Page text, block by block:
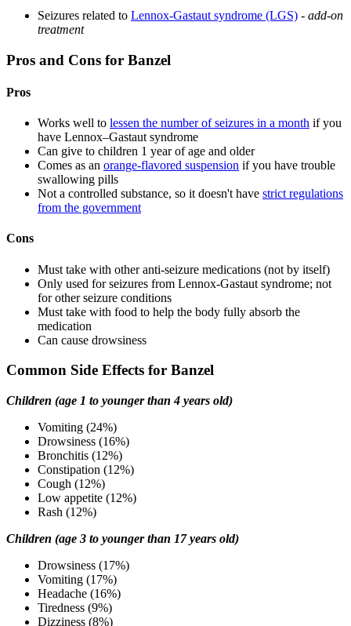
Seizures related to Lennox-Gastaut syndrome (LGS) - add-on
treatment
Pros and Cons for Banzel
Pros
Works well to lessen the number of seizures in a month if you
have Lennox–Gastaut syndrome
Can give to children 1 year of age and older
Comes as an orange-flavored suspension if you have trouble
swallowing pills
Not a controlled substance, so it doesn't have strict regulations
from the government
Cons
Must take with other anti-seizure medications (not by itself)
Only used for seizures from Lennox-Gastaut syndrome; not
for other seizure conditions
Must take with food to help the body fully absorb the
medication
Can cause drowsiness
Common Side Effects for Banzel
Children (age 1 to younger than 4 years old)
Vomiting (24%)
Drowsiness (16%)
Bronchitis (12%)
Constipation (12%)
Cough (12%)
Low appetite (12%)
Rash (12%)
Children (age 3 to younger than 17 years old)
Drowsiness (17%)
Vomiting (17%)
Headache (16%)
Tiredness (9%)
Dizziness (8%)